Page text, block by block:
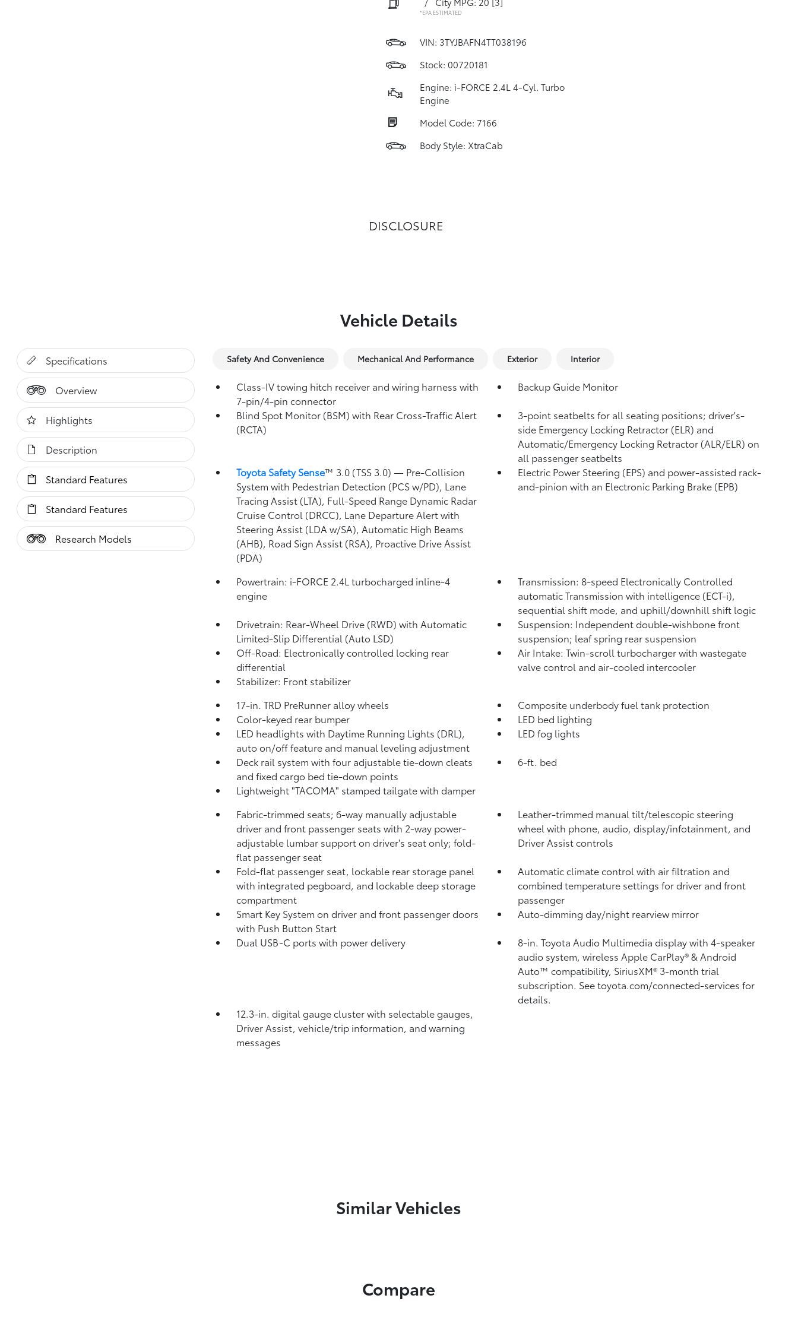
*EPA ESTIMATED
VIN: 3TYJBAFN4TT038196
Stock: 00720181
Engine: i-FORCE 2.4L 4-Cyl. Turbo
Engine
Model Code: 7166
Body Style: XtraCab
DISCLOSURE
Vehicle Details
Specifications
Overview
Highlights
Description
Standard Features
Standard Features
Research Models
Safety And Convenience Mechanical And Performance Exterior Interior
Class-IV towing hitch receiver and wiring harness with
7-pin/4-pin connector
Backup Guide Monitor
Blind Spot Monitor (BSM) with Rear Cross-Traffic Alert
(RCTA)
3-point seatbelts for all seating positions; driver's-
side Emergency Locking Retractor (ELR) and
Automatic/Emergency Locking Retractor (ALR/ELR) on
all passenger seatbelts
Toyota Safety Sense™ 3.0 (TSS 3.0) — Pre-Collision
System with Pedestrian Detection (PCS w/PD), Lane
Tracing Assist (LTA), Full-Speed Range Dynamic Radar
Cruise Control (DRCC), Lane Departure Alert with
Steering Assist (LDA w/SA), Automatic High Beams
(AHB), Road Sign Assist (RSA), Proactive Drive Assist
(PDA)
Electric Power Steering (EPS) and power-assisted rack-
and-pinion with an Electronic Parking Brake (EPB)
Powertrain: i-FORCE 2.4L turbocharged inline-4
engine
Transmission: 8-speed Electronically Controlled
automatic Transmission with intelligence (ECT-i),
sequential shift mode, and uphill/downhill shift logic
Drivetrain: Rear-Wheel Drive (RWD) with Automatic
Limited-Slip Differential (Auto LSD)
Suspension: Independent double-wishbone front
suspension; leaf spring rear suspension
Off-Road: Electronically controlled locking rear
differential
Air Intake: Twin-scroll turbocharger with wastegate
valve control and air-cooled intercooler
Stabilizer: Front stabilizer
17-in. TRD PreRunner alloy wheels
Composite underbody fuel tank protection
Color-keyed rear bumper
LED bed lighting
LED headlights with Daytime Running Lights (DRL),
auto on/off feature and manual leveling adjustment
LED fog lights
Deck rail system with four adjustable tie-down cleats
and fixed cargo bed tie-down points
6-ft. bed
Lightweight "TACOMA" stamped tailgate with damper
Fabric-trimmed seats; 6-way manually adjustable
driver and front passenger seats with 2-way power-
adjustable lumbar support on driver's seat only; fold-
flat passenger seat
Leather-trimmed manual tilt/telescopic steering
wheel with phone, audio, display/infotainment, and
Driver Assist controls
Fold-flat passenger seat, lockable rear storage panel
with integrated pegboard, and lockable deep storage
compartment
Automatic climate control with air filtration and
combined temperature settings for driver and front
passenger
Smart Key System on driver and front passenger doors
with Push Button Start
Auto-dimming day/night rearview mirror
Dual USB-C ports with power delivery
8-in. Toyota Audio Multimedia display with 4-speaker
audio system, wireless Apple CarPlay®& Android
Auto™ compatibility, SiriusXM® 3-month trial
subscription. See toyota.com/connected-services for
details.
12.3-in. digital gauge cluster with selectable gauges,
Driver Assist, vehicle/trip information, and warning
messages
Similar Vehicles
Compare